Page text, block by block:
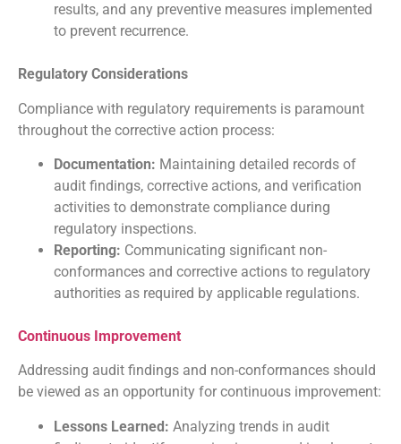
results, and any preventive measures implemented
to prevent recurrence.
Regulatory Considerations
Compliance with regulatory requirements is paramount
throughout the corrective action process:
Documentation: Maintaining detailed records of
audit findings, corrective actions, and verification
activities to demonstrate compliance during
regulatory inspections.
Reporting: Communicating significant non-
conformances and corrective actions to regulatory
authorities as required by applicable regulations.
Continuous Improvement
Addressing audit findings and non-conformances should
be viewed as an opportunity for continuous improvement:
Lessons Learned: Analyzing trends in audit